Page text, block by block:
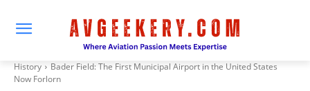
History
Bader Field: The First Municipal Airport in the United States
Now Forlorn